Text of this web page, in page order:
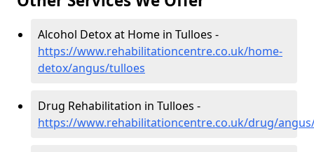
Alcohol Detox at Home in Tulloes -
https://www.rehabilitationcentre.co.uk/home-
detox/angus/tulloes
Drug Rehabilitation in Tulloes -
https://www.rehabilitationcentre.co.uk/drug/